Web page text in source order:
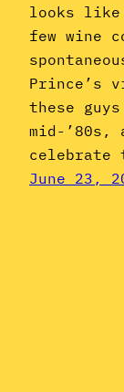
looks like
few wine
Prince’s
these
mid-’80s,
celebrate
June 23,